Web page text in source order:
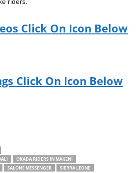
Click On Icon Below
Click On Icon Below
OKADA RIDERS IN MAKENI
SALONE MESSENGER
SIERRA LEONE